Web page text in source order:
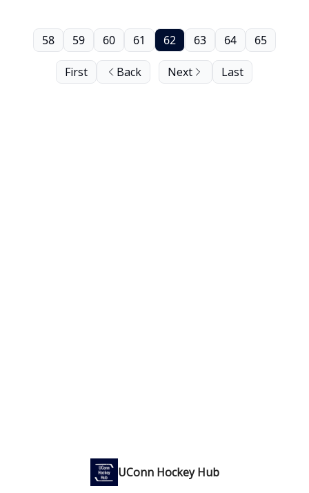
First Back
58 59 60 61 62 63 64 65
Next Last
UConn Hockey Hub